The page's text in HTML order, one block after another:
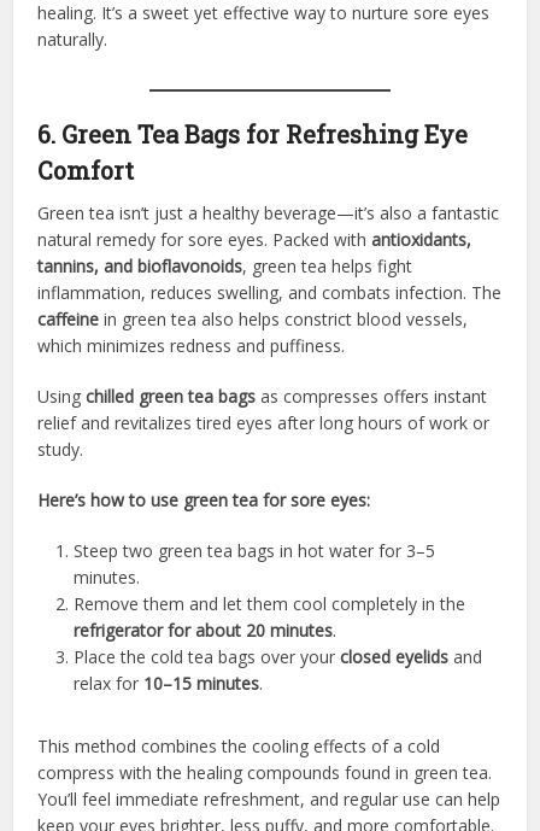
healing. It’s a sweet yet effective way to nurture sore eyes
naturally.
6. Green Tea Bags for Refreshing Eye
Comfort
Green tea isn’t just a healthy beverage—it’s also a fantastic
natural remedy for sore eyes. Packed withantioxidants,
tannins, and bioflavonoids, green tea helps fight
inflammation, reduces swelling, and combats infection. The
caffeine in green tea also helps constrict blood vessels,
which minimizes redness and puffiness.
Usingchilled green tea bags as compresses offers instant
relief and revitalizes tired eyes after long hours of work or
study.
Here’s how to use green tea for sore eyes:
Steep two green tea bags in hot water for 3–5
minutes.
Remove them and let them cool completely in the
refrigerator for about 20 minutes.
Place the cold tea bags over yourclosed eyelids and
relax for 10–15 minutes.
This method combines the cooling effects of a cold
compress with the healing compounds found in green tea.
You’ll feel immediate refreshment, and regular use can help
keep your eyes brighter, less puffy, and more comfortable.